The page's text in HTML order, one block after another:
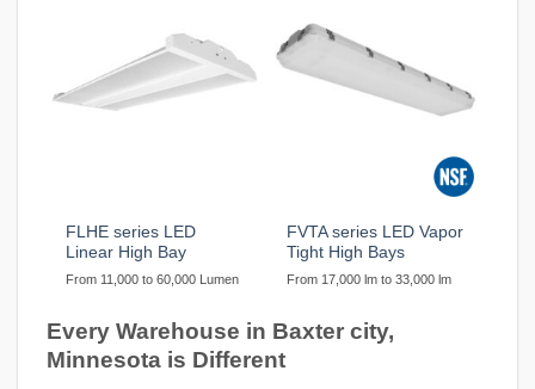
FLHE series LED
Linear High Bay
From 11,000 to 60,000 Lumen
FVTA series LED Vapor
Tight High Bays
From 17,000 lm to 33,000 lm
Every Warehouse in Baxter city,
Minnesota is Different